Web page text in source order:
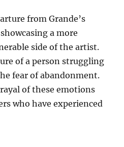
from Grande’s
a more
side of the artist.
of a person struggling
fear of abandonment.
of these emotions
who have experienced